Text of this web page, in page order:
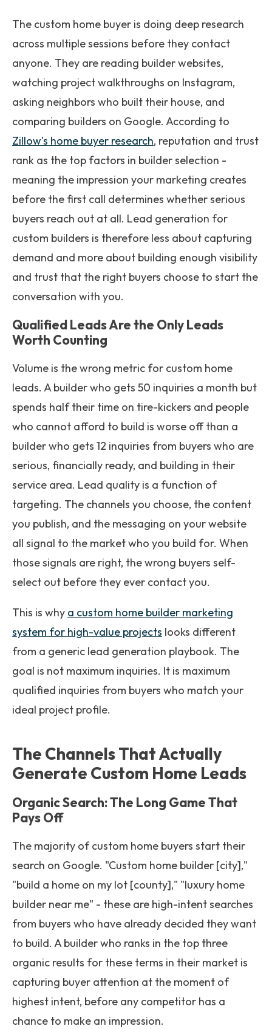
The custom home buyer is doing deep research
across multiple sessions before they contact
anyone. They are reading builder websites,
watching project walkthroughs on Instagram,
asking neighbors who built their house, and
comparing builders on Google. According to
Zillow's home buyer research, reputation and trust
rank as the top factors in builder selection -
meaning the impression your marketing creates
before the first call determines whether serious
buyers reach out at all. Lead generation for
custom builders is therefore less about capturing
demand and more about building enough visibility
and trust that the right buyers choose to start the
conversation with you.
Qualified Leads Are the Only Leads
Worth Counting
Volume is the wrong metric for custom home
leads. A builder who gets 50 inquiries a month but
spends half their time on tire-kickers and people
who cannot afford to build is worse off than a
builder who gets 12 inquiries from buyers who are
serious, financially ready, and building in their
service area. Lead quality is a function of
targeting. The channels you choose, the content
you publish, and the messaging on your website
all signal to the market who you build for. When
those signals are right, the wrong buyers self-
select out before they ever contact you.
This is why a custom home builder marketing
system for high-value projects looks different
from a generic lead generation playbook. The
goal is not maximum inquiries. It is maximum
qualified inquiries from buyers who match your
ideal project profile.
The Channels That Actually
Generate Custom Home Leads
Organic Search: The Long Game That
Pays Off
The majority of custom home buyers start their
search on Google. "Custom home builder [city],"
"build a home on my lot [county]," "luxury home
builder near me" - these are high-intent searches
from buyers who have already decided they want
to build. A builder who ranks in the top three
organic results for these terms in their market is
capturing buyer attention at the moment of
highest intent, before any competitor has a
chance to make an impression.